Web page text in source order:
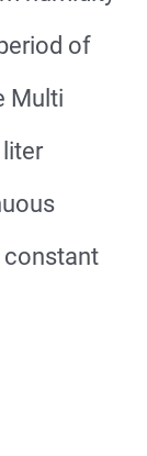
of
Multi
constant